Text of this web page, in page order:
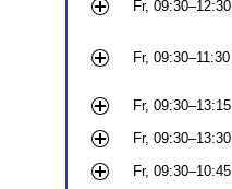
Fr, 09:30–12:30
Fr, 09:30–11:30
Fr, 09:30–13:15
Fr, 09:30–13:30
Fr, 09:30–10:45